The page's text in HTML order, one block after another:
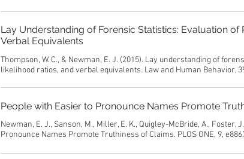
Lay Understanding of Forensic Statistics: Evaluation
Verbal Equivalents
Thompson, W. C., & Newman, E. J. (2015). Lay understanding of
likelihood ratios, and verbal equivalents. Law and Human Behavior,
People with Easier to Pronounce Names Promote
Newman, E. J., Sanson, M., Miller, E. K., Quigley-McBride, A., Foster,
Pronounce Names Promote Truthiness of Claims. PLOS ONE, 9,